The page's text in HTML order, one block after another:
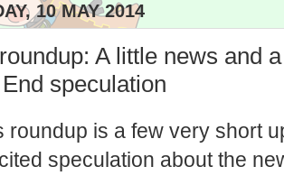
10 MAY 2014
A little news and
speculation
roundup is a few very short
speculation about the